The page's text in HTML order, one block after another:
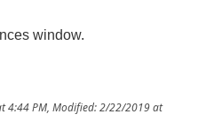
window.
4:44 PM, Modified: 2/22/2019 at